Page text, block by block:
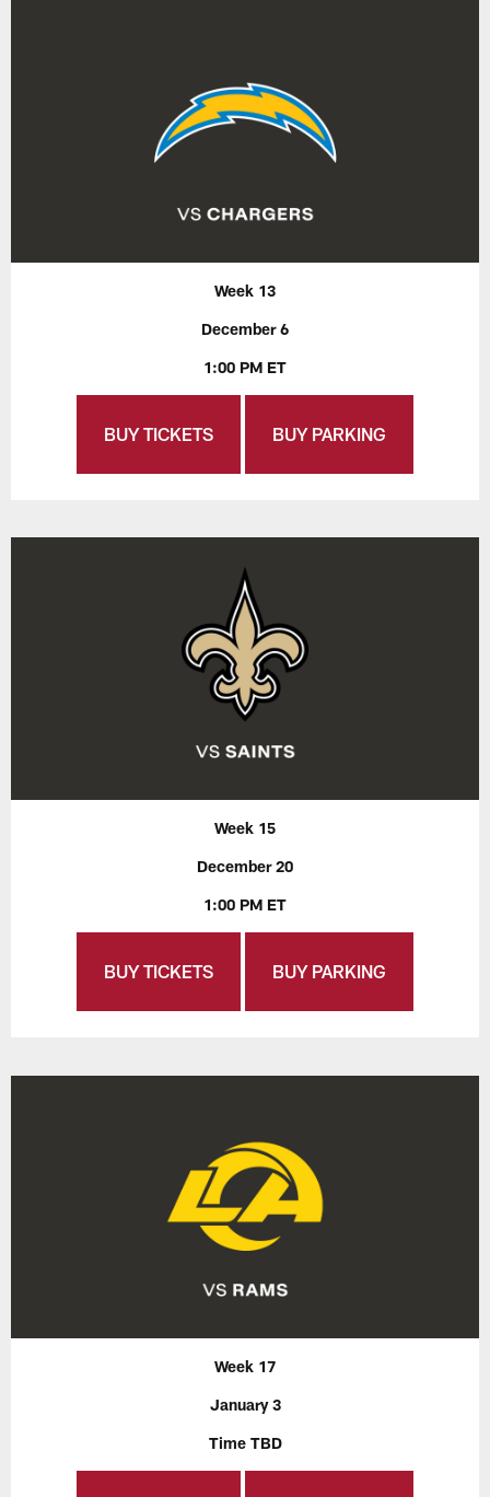
Week 13
December 6
1:00 PM ET
BUY TICKETS BUY PARKING
Week 15
December 20
1:00 PM ET
BUY TICKETS BUY PARKING
Week 17
January 3
Time TBD